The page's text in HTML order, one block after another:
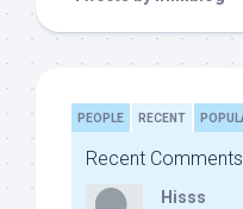
PEOPLE RECENT
Recent Comments
Hisss